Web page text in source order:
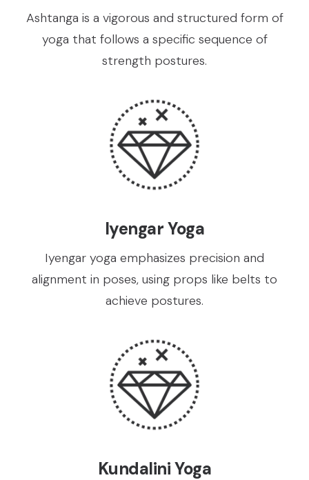
Ashtanga is a vigorous and structured form of
yoga that follows a specific sequence of
strength postures.
Iyengar Yoga
Iyengar yoga emphasizes precision and
alignment in poses, using props like belts to
achieve postures.
Kundalini Yoga